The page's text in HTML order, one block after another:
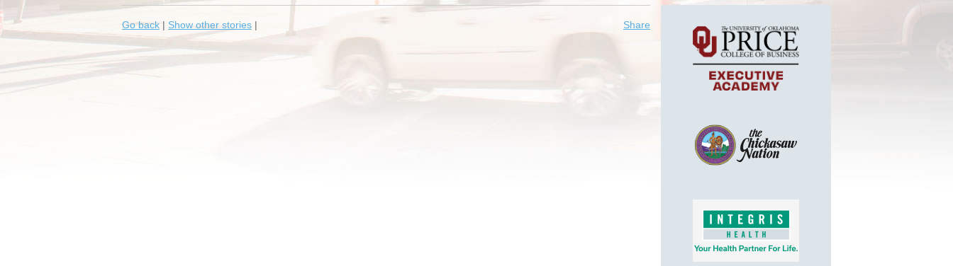
Share
Go back | Show other stories |